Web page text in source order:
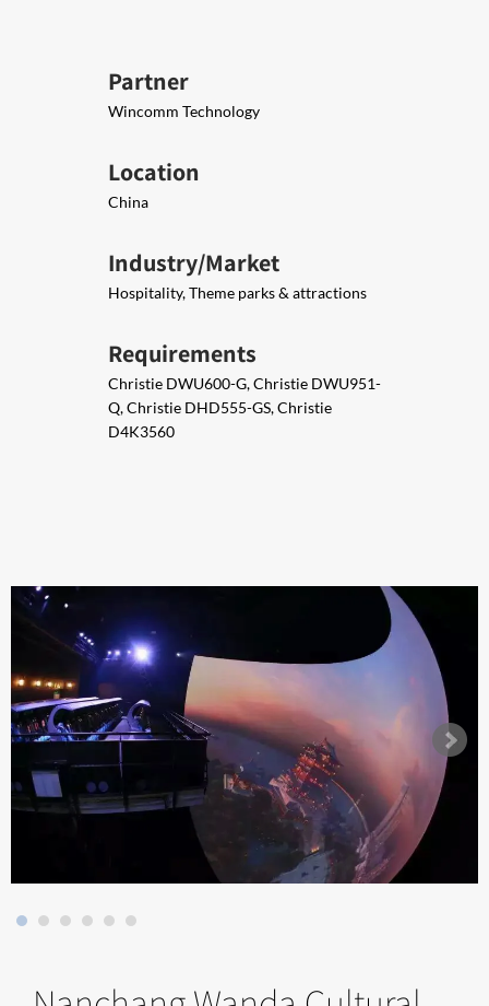
Partner
Wincomm Technology
Location
China
Industry/Market
Hospitality, Theme parks & attractions
Requirements
Christie DWU600-G, Christie DWU951-
Q, Christie DHD555-GS, Christie
D4K3560​